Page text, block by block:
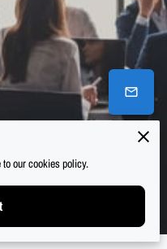
our cookies policy.